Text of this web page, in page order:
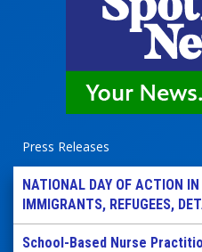
Press Releases
NATIONAL DAY OF ACTION
IMMIGRANTS, REFUGEES,
School-Based Nurse